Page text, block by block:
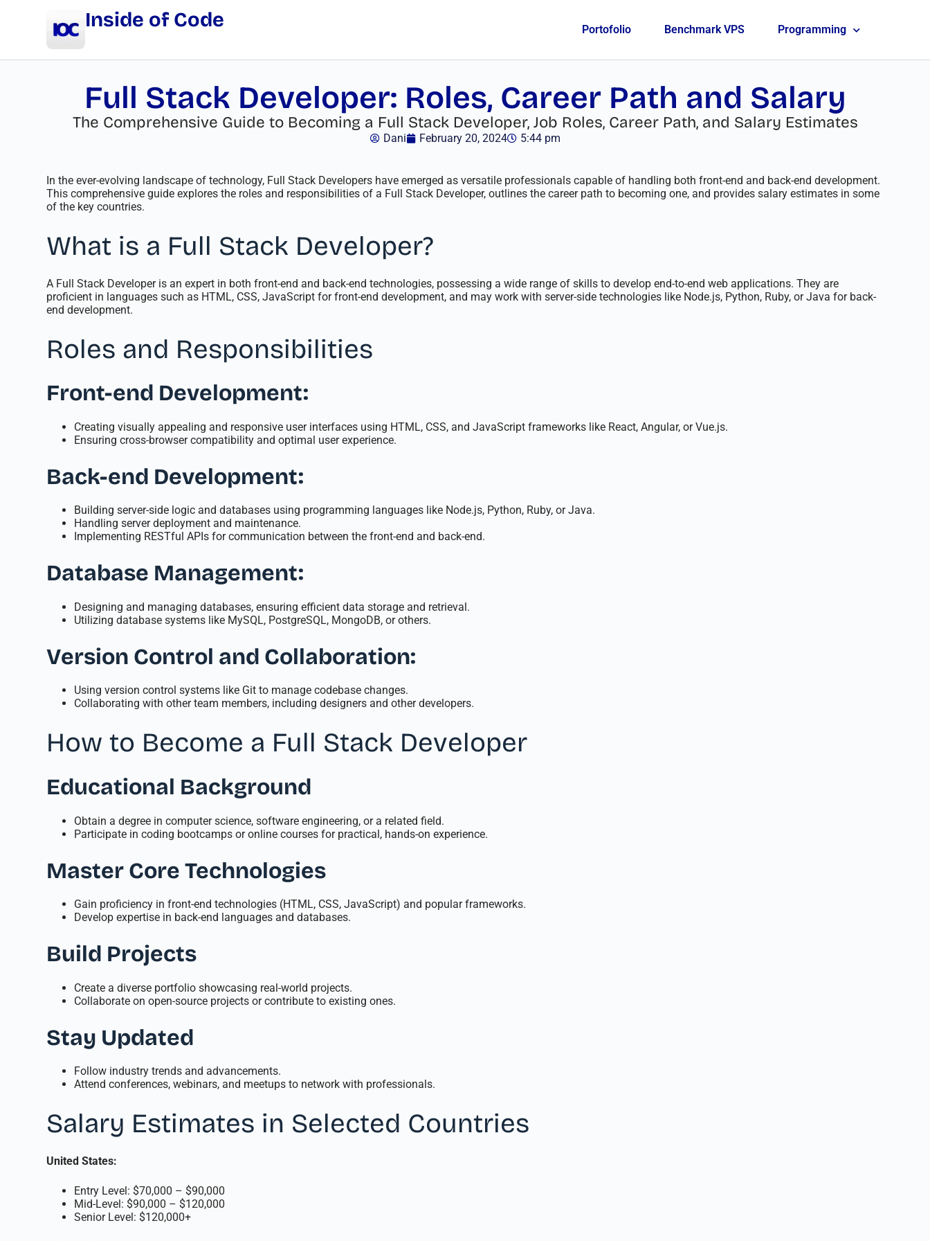
Inside of Code Portofolio Benchmark VPS Programming
Full Stack Developer: Roles, Career Path and Salary
The Comprehensive Guide to Becoming a Full Stack Developer, Job Roles, Career Path, and Salary Estimates
Dani February 20, 2024 5:44 pm
In the ever-evolving landscape of technology, Full Stack Developers have emerged as versatile professionals capable of handling both front-end and back-end development.
This comprehensive guide explores the roles and responsibilities of a Full Stack Developer, outlines the career path to becoming one, and provides salary estimates in some
of the key countries.
What is a Full Stack Developer?
A Full Stack Developer is an expert in both front-end and back-end technologies, possessing a wide range of skills to develop end-to-end web applications. They are
proficient in languages such as HTML, CSS, JavaScript for front-end development, and may work with server-side technologies like Node.js, Python, Ruby, or Java for back-
end development.
Roles and Responsibilities
Front-end Development:
Creating visually appealing and responsive user interfaces using HTML, CSS, and JavaScript frameworks like React, Angular, or Vue.js.
Ensuring cross-browser compatibility and optimal user experience.
Back-end Development:
Building server-side logic and databases using programming languages like Node.js, Python, Ruby, or Java.
Handling server deployment and maintenance.
Implementing RESTful APIs for communication between the front-end and back-end.
Database Management:
Designing and managing databases, ensuring efficient data storage and retrieval.
Utilizing database systems like MySQL, PostgreSQL, MongoDB, or others.
Version Control and Collaboration:
Using version control systems like Git to manage codebase changes.
Collaborating with other team members, including designers and other developers.
How to Become a Full Stack Developer
Educational Background
Obtain a degree in computer science, software engineering, or a related field.
Participate in coding bootcamps or online courses for practical, hands-on experience.
Master Core Technologies
Gain proficiency in front-end technologies (HTML, CSS, JavaScript) and popular frameworks.
Develop expertise in back-end languages and databases.
Build Projects
Create a diverse portfolio showcasing real-world projects.
Collaborate on open-source projects or contribute to existing ones.
Stay Updated
Follow industry trends and advancements.
Attend conferences, webinars, and meetups to network with professionals.
Salary Estimates in Selected Countries
United States:
Entry Level: $70,000 – $90,000
Mid-Level: $90,000 – $120,000
Senior Level: $120,000+